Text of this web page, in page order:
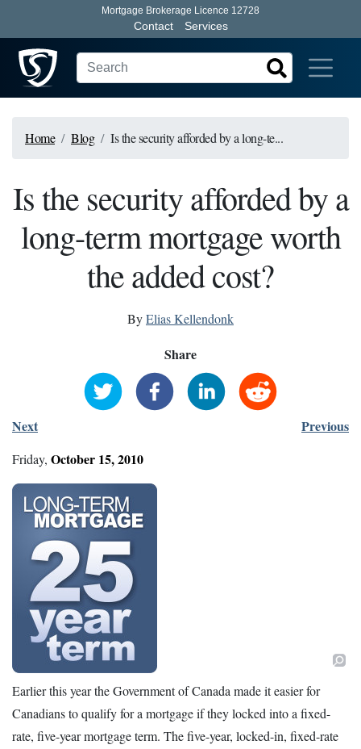
Mortgage Brokerage Licence 12728
Contact Services
Home Blog Is the security afforded by a long-te...
Is the security afforded by a
long-term mortgage worth
the added cost?
ByElias Kellendonk
Share
Next Previous
Friday, October 15,2010
Earlier this year the Government of Canada made it easier for
Canadians to qualify for a mortgage if they locked into a fixed-
rate, five-year mortgage term. The five-year, locked-in, fixed-rate